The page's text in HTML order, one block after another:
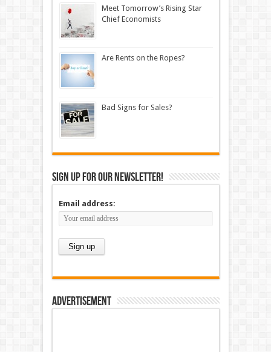
Meet Tomorrow’s Rising Star
Chief Economists
Are Rents on the Ropes?
Bad Signs for Sales?
Sign up for our newsletter!
Email address:
Advertisement